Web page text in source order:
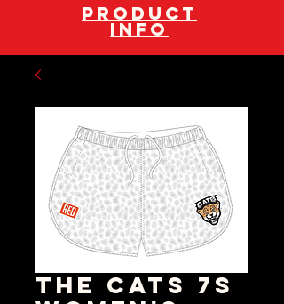
pRODUCT
INFO
The Cats 7s